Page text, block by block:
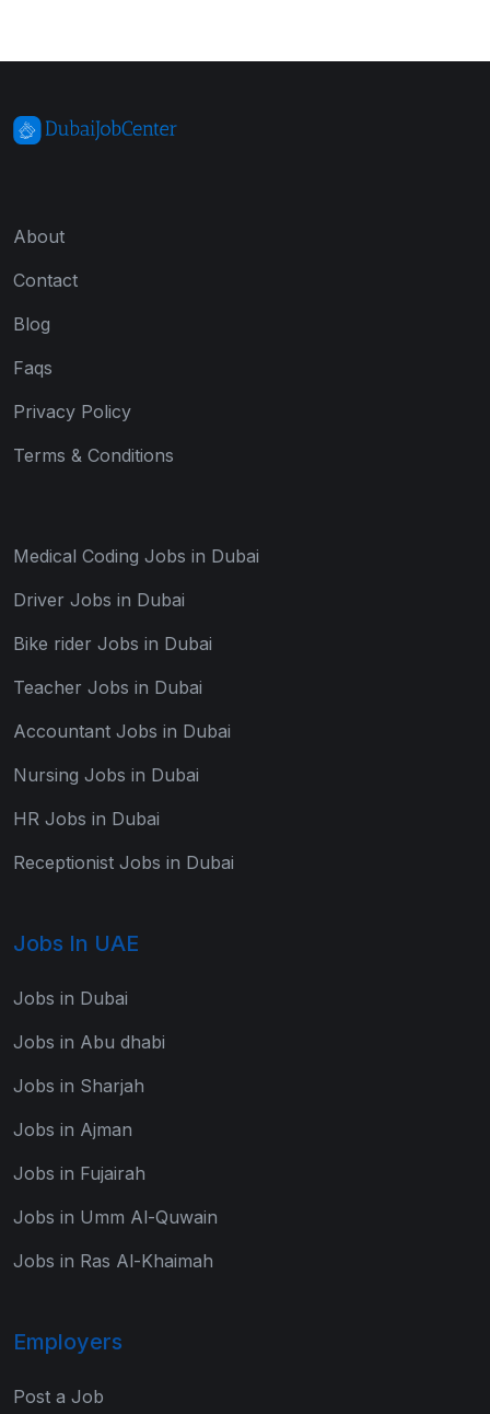
About
Contact
Blog
Faqs
Privacy Policy
Terms & Conditions
Medical Coding Jobs in Dubai
Driver Jobs in Dubai
Bike rider Jobs in Dubai
Teacher Jobs in Dubai
Accountant Jobs in Dubai
Nursing Jobs in Dubai
HR Jobs in Dubai
Receptionist Jobs in Dubai
Jobs In UAE
Jobs in Dubai
Jobs in Abu dhabi
Jobs in Sharjah
Jobs in Ajman
Jobs in Fujairah
Jobs in Umm Al-Quwain
Jobs in Ras Al-Khaimah
Employers
Post a Job